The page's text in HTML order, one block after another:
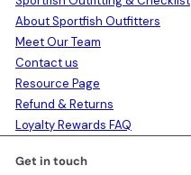
About Sportfish Outfitters
Meet Our Team
Contact us
Resource Page
Refund & Returns
Loyalty Rewards FAQ
Get in touch